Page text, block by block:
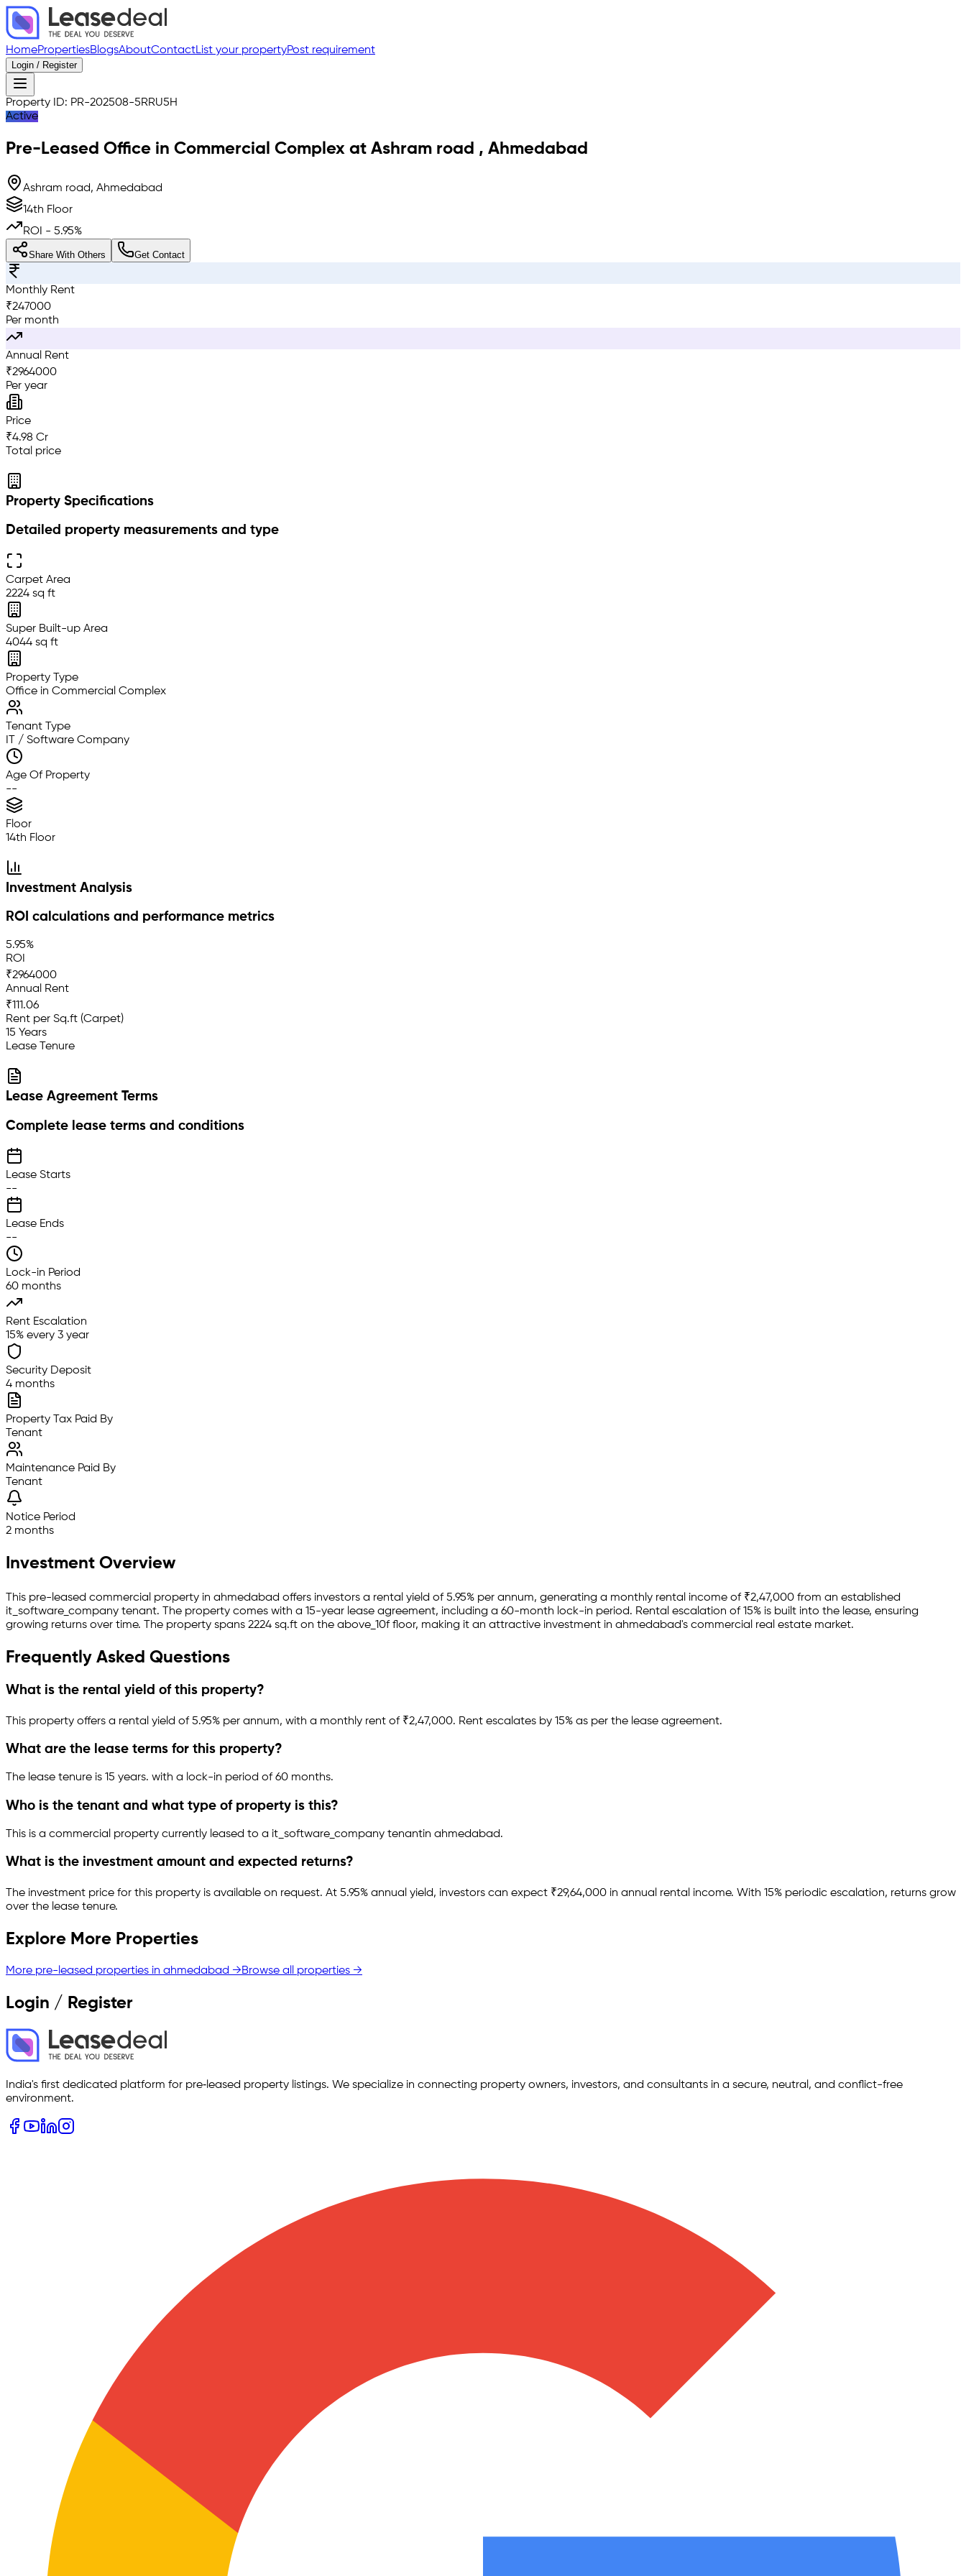
HomePropertiesBlogsAboutContactList your propertyPost requirement
Login / Register
Property ID: PR-202508-5RRU5H
Active
Pre-Leased Office in Commercial Complex at Ashram road , Ahmedabad
Ashram road, Ahmedabad
14th Floor
ROI - 5.95%
Share With Others Get Contact
Monthly Rent
₹247000
Per month
Annual Rent
₹2964000
Per year
Price
₹4.98 Cr
Total price
Property Specifications
Detailed property measurements and type
Carpet Area
2224 sq ft
Super Built-up Area
4044 sq ft
Property Type
Office in Commercial Complex
Tenant Type
IT / Software Company
Age Of Property
--
Floor
14th Floor
Investment Analysis
ROI calculations and performance metrics
5.95%
ROI
₹2964000
Annual Rent
₹111.06
Rent per Sq.ft (Carpet)
15 Years
Lease Tenure
Lease Agreement Terms
Complete lease terms and conditions
Lease Starts
--
Lease Ends
--
Lock-in Period
60 months
Rent Escalation
15% every 3 year
Security Deposit
4 months
Property Tax Paid By
Tenant
Maintenance Paid By
Tenant
Notice Period
2 months
Investment Overview
This pre-leased commercial property in ahmedabad offers investors a rental yield of 5.95% per annum, generating a monthly rental income of ₹2,47,000 from an established
it_software_company tenant. The property comes with a 15-year lease agreement, including a 60-month lock-in period. Rental escalation of 15% is built into the lease, ensuring
growing returns over time. The property spans 2224 sq.ft on the above_10f floor, making it an attractive investment in ahmedabad's commercial real estate market.
Frequently Asked Questions
What is the rental yield of this property?
This property offers a rental yield of5.95% per annum, with a monthly rent of ₹2,47,000. Rent escalates by 15% as per the lease agreement.
What are the lease terms for this property?
The lease tenure is 15 years. with a lock-in period of 60 months.
Who is the tenant and what type of property is this?
This is a commercial property currently leased to a it_software_company tenantin ahmedabad.
What is the investment amount and expected returns?
The investment price for this property is available on request. At 5.95% annual yield, investors can expect ₹29,64,000 in annual rental income. With 15% periodic escalation, returns grow
over the lease tenure.
Explore More Properties
More pre-leased properties in ahmedabad →Browse all properties →
Login / Register
India's first dedicated platform for pre‑leased property listings. We specialize in connecting property owners, investors, and consultants in a secure, neutral, and conflict-free
environment.